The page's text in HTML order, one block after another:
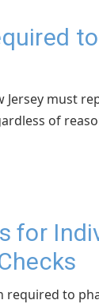
Jersey must
of
for
required to